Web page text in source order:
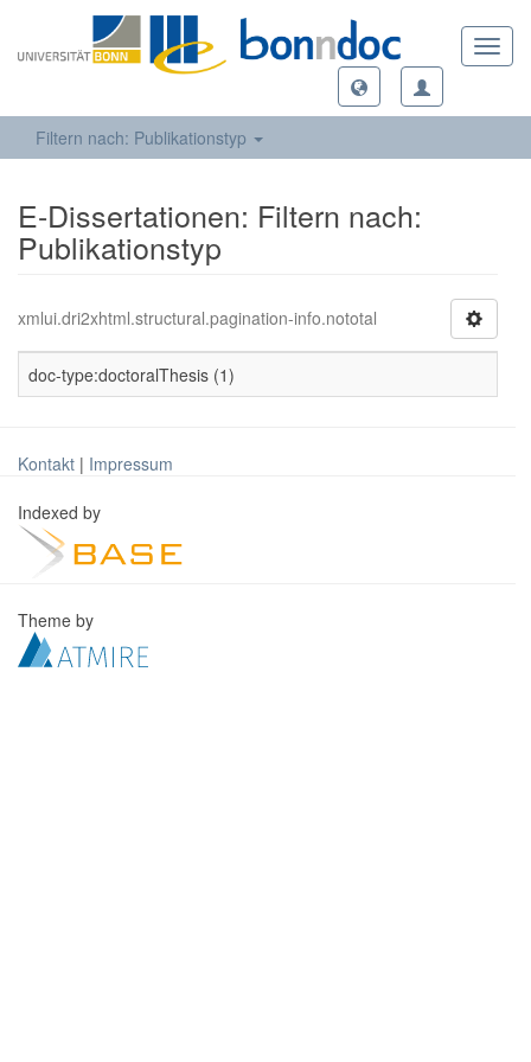
Filtern nach: Publikationstyp
E-Dissertationen: Filtern nach:
Publikationstyp
xmlui.dri2xhtml.structural.pagination-info.nototal
doc-type:doctoralThesis (1)
Kontakt | Impressum
Indexed by
Theme by